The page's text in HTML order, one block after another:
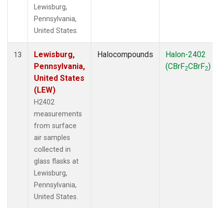
Lewisburg,
Pennsylvania,
United States.
13
Lewisburg,
Pennsylvania,
United States
(LEW)
H2402
measurements
from surface
air samples
collected in
glass flasks at
Lewisburg,
Pennsylvania,
United States.
Halocompounds
Halon-2402
(CBrF2CBrF2)